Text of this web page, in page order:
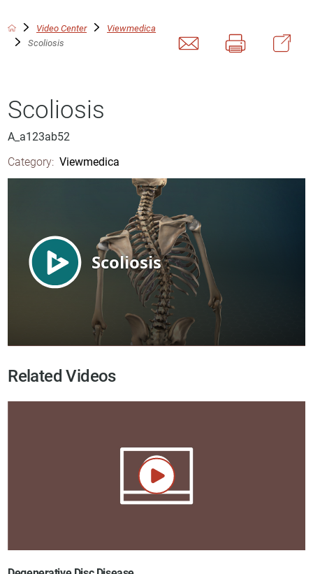
Video Center
Viewmedica
Scoliosis
Scoliosis
A_a123ab52
Category: Viewmedica
Related Videos